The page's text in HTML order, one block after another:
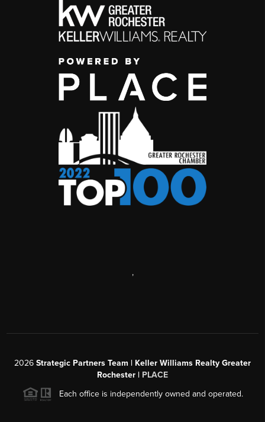
,
2026 Strategic Partners Team | Keller Williams Realty Greater
Rochester | PLACE
Each office is independently owned and operated.